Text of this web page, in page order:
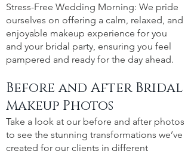
Stress-Free Wedding Morning: We pride
ourselves on offering a calm, relaxed, and
enjoyable makeup experience for you
and your bridal party, ensuring you feel
pampered and ready for the day ahead.
Before and After Bridal
Makeup Photos
Take a look at our before and after photos
to see the stunning transformations we’ve
created for our clients in different